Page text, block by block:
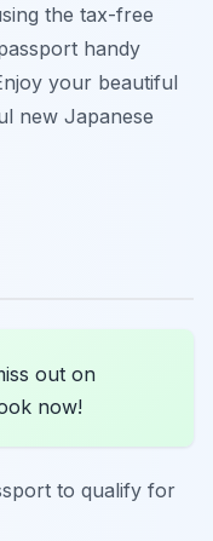
the tax-free
handy
your beautiful
new Japanese
out on
now!
to qualify for